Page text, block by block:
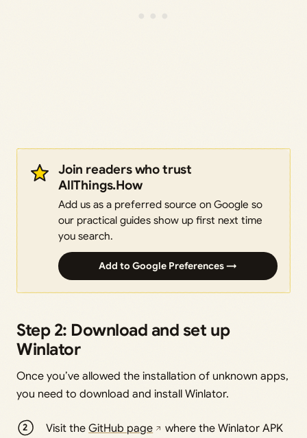
Join readers who trust
AllThings.How
Add us as a preferred source on Google so
our practical guides show up first next time
you search.
Add to Google Preferences →
Step 2: Download and set up
Winlator
Once you’ve allowed the installation of unknown apps,
you need to download and install Winlator.
Visit theGitHub page
where the Winlator APK